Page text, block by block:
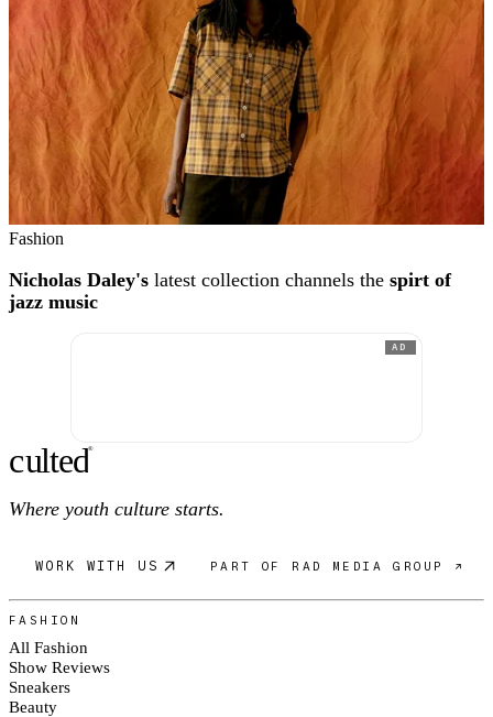
Fashion
Nicholas Daley's latest collection channels the spirt of
jazz music
AD
culted®
Where youth culture starts.
WORK WITH US PART OF RAD MEDIA GROUP ↗
FASHION
All Fashion
Show Reviews
Sneakers
Beauty